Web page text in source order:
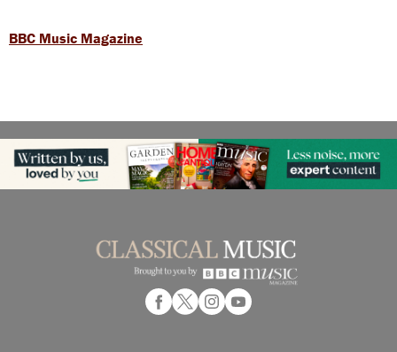
BBC Music Magazine